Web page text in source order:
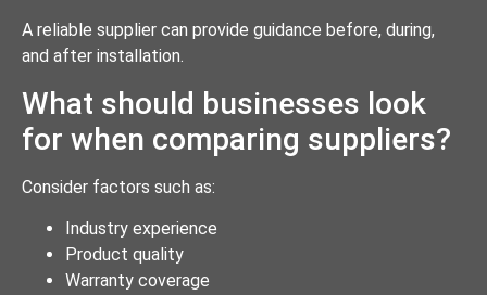
A reliable supplier can provide guidance before, during,
and after installation.
What should businesses look
for when comparing suppliers?
Consider factors such as:
Industry experience
Product quality
Warranty coverage